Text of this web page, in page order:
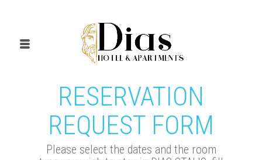
RESERVATION
REQUEST FORM
Please select the dates and the room